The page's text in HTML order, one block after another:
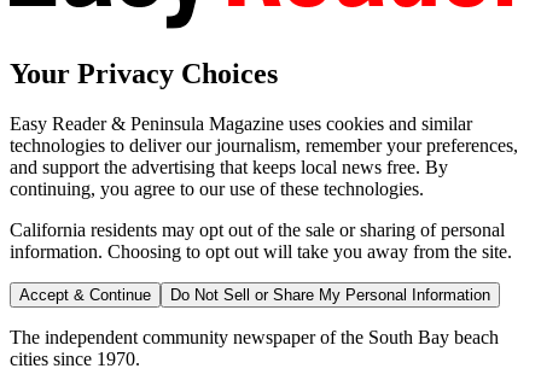
Your Privacy Choices
Easy Reader & Peninsula Magazine uses cookies and similar
technologies to deliver our journalism, remember your preferences,
and support the advertising that keeps local news free. By
continuing, you agree to our use of these technologies.
California residents may opt out of the sale or sharing of personal
information. Choosing to opt out will take you away from the site.
Accept & Continue Do Not Sell or Share My Personal Information
The independent community newspaper of the South Bay beach
cities since 1970.